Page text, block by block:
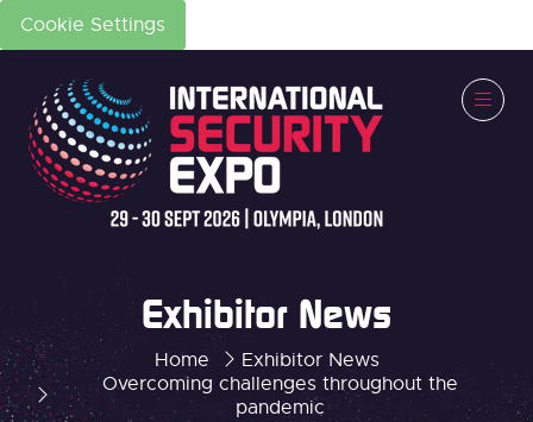
Cookie Settings
Home
Exhibitor News
Overcoming challenges throughout the
pandemic
Exhibitor News